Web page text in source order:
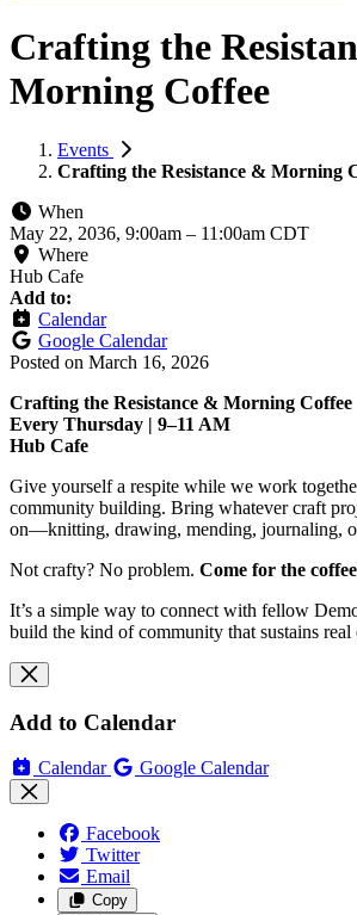
Crafting the
Morning Coffee
Events
Crafting the Resistance & Morning
When
May 22, 2036, 9:00am – 11:00am CDT
Where
Hub Cafe
Add to:
Calendar
Google Calendar
Posted on March 16, 2026
Crafting the Resistance & Morning Coffee
Every Thursday | 9–11 AM
Hub Cafe
Give yourself a respite while we work
community building. Bring whatever craft
on—knitting, drawing, mending, journaling,
Not crafty? No problem. Come for the
It’s a simple way to connect with fellow
build the kind of community that sustains real
Add to Calendar
Calendar Google Calendar
Facebook
Twitter
Email
Copy